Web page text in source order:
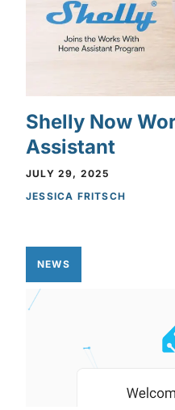
Shelly Now
Assistant
JULY 29, 2025
JESSICA FRITSCH
NEWS